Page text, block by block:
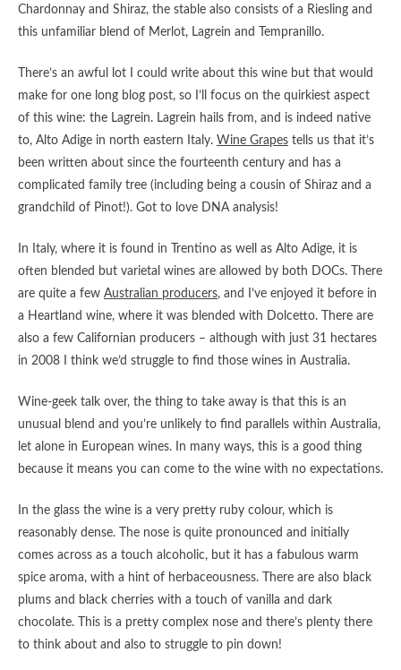
Chardonnay and Shiraz, the stable also consists of a Riesling and
this unfamiliar blend of Merlot, Lagrein and Tempranillo.
There’s an awful lot I could write about this wine but that would
make for one long blog post, so I’ll focus on the quirkiest aspect
of this wine: the Lagrein. Lagrein hails from, and is indeed native
to, Alto Adige in north eastern Italy. Wine Grapes tells us that it’s
been written about since the fourteenth century and has a
complicated family tree (including being a cousin of Shiraz and a
grandchild of Pinot!). Got to love DNA analysis!
In Italy, where it is found in Trentino as well as Alto Adige, it is
often blended but varietal wines are allowed by both DOCs. There
are quite a few Australian producers, and I’ve enjoyed it before in
a Heartland wine, where it was blended with Dolcetto. There are
also a few Californian producers – although with just 31 hectares
in 2008 I think we’d struggle to find those wines in Australia.
Wine-geek talk over, the thing to take away is that this is an
unusual blend and you’re unlikely to find parallels within Australia,
let alone in European wines. In many ways, this is a good thing
because it means you can come to the wine with no expectations.
In the glass the wine is a very pretty ruby colour, which is
reasonably dense. The nose is quite pronounced and initially
comes across as a touch alcoholic, but it has a fabulous warm
spice aroma, with a hint of herbaceousness. There are also black
plums and black cherries with a touch of vanilla and dark
chocolate. This is a pretty complex nose and there’s plenty there
to think about and also to struggle to pin down!